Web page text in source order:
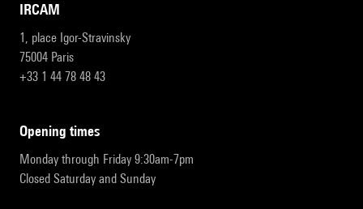
IRCAM
1, place Igor-Stravinsky
75004 Paris
+33 1 44 78 48 43
opening times
Monday through Friday 9:30am-7pm
Closed Saturday and Sunday